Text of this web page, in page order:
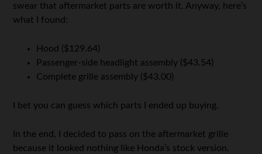
swear that aftermarket parts are worth it. Anyway, here’s
what I found:
Hood ($129.64)
Passenger-side headlight assembly ($43.54)
Complete grille assembly ($43.00)
I bet you can guess which parts I ended up buying.
In the end, I decided to pass on the aftermarket grille
because it looked nothing like Honda’s stock version.